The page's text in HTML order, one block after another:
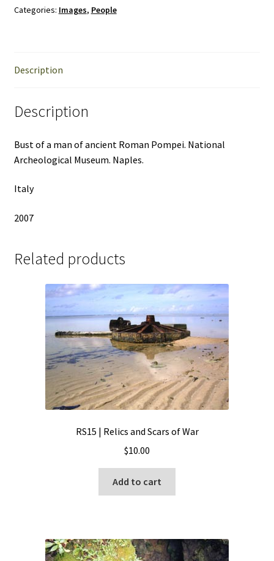
Categories: Images, People
Description
Description
Bust of a man of ancient Roman Pompei. National
Archeological Museum. Naples.
Italy
2007
Related products
RS15 | Relics and Scars of War
$10.00
Add to cart